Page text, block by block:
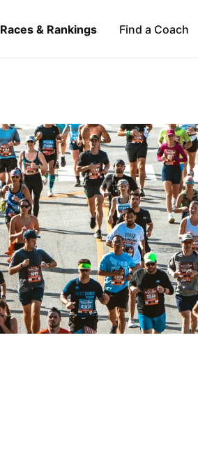
Races & Rankings Find a Coach